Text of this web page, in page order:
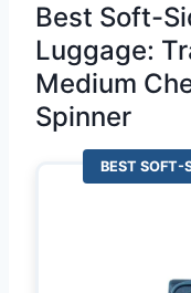
Best Soft-
Luggage:
Medium
Spinner
BEST SOFT-